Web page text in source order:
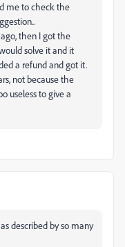
me to check the
then I got the
solve it and it
a refund and got it.
not because the
useless to give a
described by so many